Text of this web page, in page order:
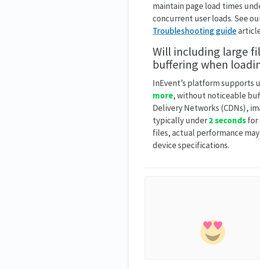
maintain page load times
concurrent user loads. See
Troubleshooting guide
Will including large
buffering when
InEvent’s platform supports
more, without noticeable
Delivery Networks (CDNs),
typically under2 secondsfor
files, actual performance
device specifications.